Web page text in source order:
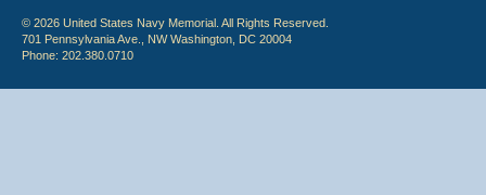
© 2026 United States Navy Memorial. All Rights Reserved.
701 Pennsylvania Ave., NW Washington, DC 20004
Phone: 202.380.0710